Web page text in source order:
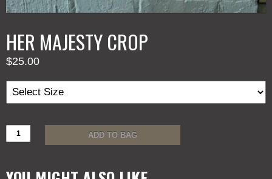
HER MAJESTY CROP
$25.00
HER
MAJESTY
ADD TO BAG